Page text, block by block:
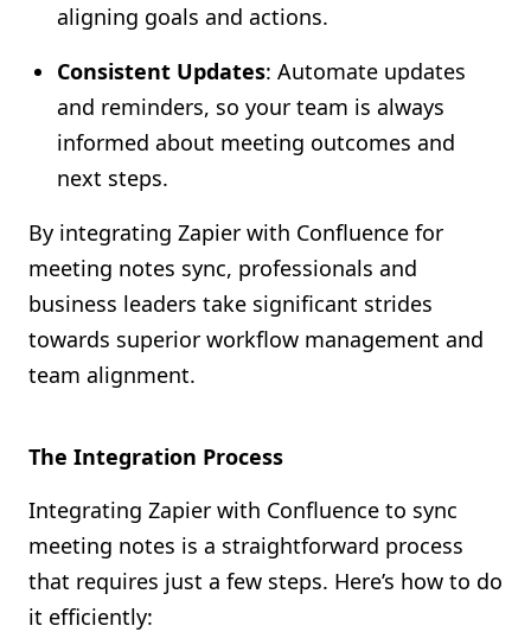
aligning goals and actions.
Consistent Updates: Automate updates
and reminders, so your team is always
informed about meeting outcomes and
next steps.
By integrating Zapier with Confluence for
meeting notes sync, professionals and
business leaders take significant strides
towards superior workflow management and
team alignment.
The Integration Process
Integrating Zapier with Confluence to sync
meeting notes is a straightforward process
that requires just a few steps. Here’s how to do
it efficiently: